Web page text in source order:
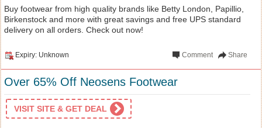
Buy footwear from high quality brands like Betty London, Papillio,
Birkenstock and more with great savings and free UPS standard
delivery on all orders. Check out now!
Expiry: Unknown Share
Comment
Over 65% Off Neosens Footwear
VISIT SITE & GET DEAL